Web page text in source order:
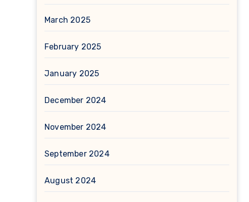
March 2025
February 2025
January 2025
December 2024
November 2024
September 2024
August 2024